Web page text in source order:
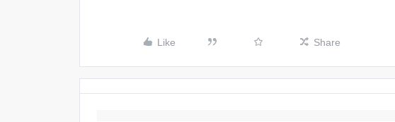
Like Share